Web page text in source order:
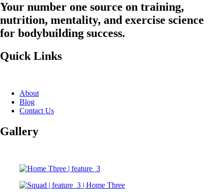
Your number one source on training,
nutrition, mentality, and exercise science
for bodybuilding success.
Quick Links
About
Blog
Contact Us
Gallery